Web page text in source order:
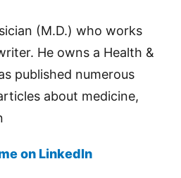
(M.D.) who works
He owns a Health &
published numerous
about medicine,
on LinkedIn